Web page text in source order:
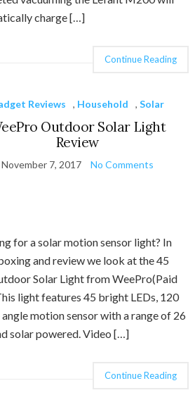
charge […]
Continue Reading
Reviews , Household ,Solar
Outdoor Solar Light
Review
November 7, 2017 No Comments
for a solar motion sensor light? In
and review we look at the 45
Solar Light from WeePro(Paid
light features 45 bright LEDs, 120
motion sensor with a range of 26
solar powered. Video […]
Continue Reading